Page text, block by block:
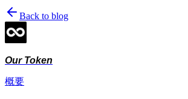
Back to blog
Our Token
概要